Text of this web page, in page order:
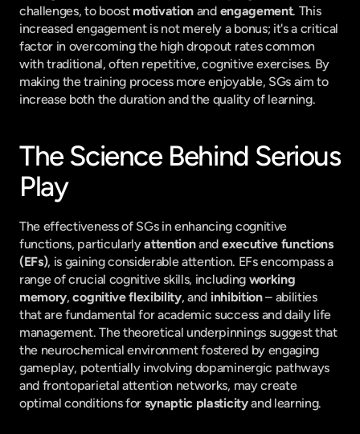
challenges, to boost motivation and engagement. This
increased engagement is not merely a bonus; it's a critical
factor in overcoming the high dropout rates common
with traditional, often repetitive, cognitive exercises. By
making the training process more enjoyable, SGs aim to
increase both the duration and the quality of learning.
The Science Behind Serious
Play
The effectiveness of SGs in enhancing cognitive
functions, particularly attention and executive functions
(EFs), is gaining considerable attention. EFs encompass a
range of crucial cognitive skills, including working
memory, cognitive flexibility, and inhibition – abilities
that are fundamental for academic success and daily life
management. The theoretical underpinnings suggest that
the neurochemical environment fostered by engaging
gameplay, potentially involving dopaminergic pathways
and frontoparietal attention networks, may create
optimal conditions for synaptic plasticity and learning.